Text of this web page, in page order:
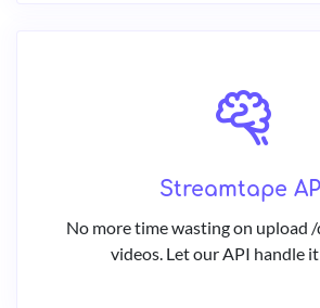
Streamtape
No more time wasting on upload
videos. Let our API handle